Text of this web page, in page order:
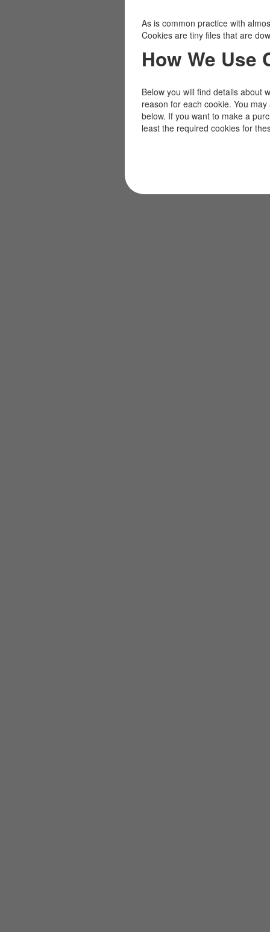
As is common practice with
Cookies are tiny files that are
How We Use
Below you will find details about
reason for each cookie. You
below. If you want to make a
least the required cookies for